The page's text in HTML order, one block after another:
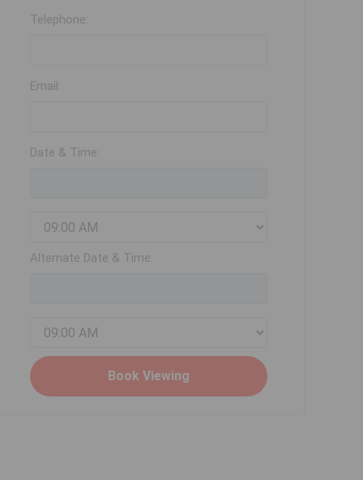
Telephone:
Email:
Date & Time:
Alternate Date & Time: